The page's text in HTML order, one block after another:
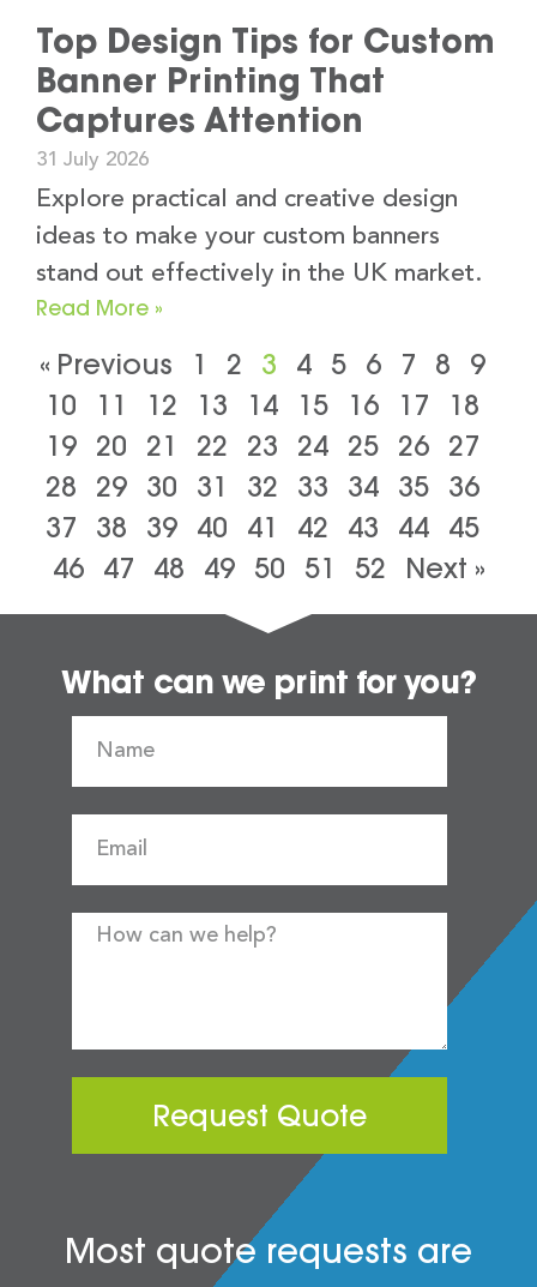
Top Design Tips for Custom
Banner Printing That
Captures Attention
31 July 2026
Explore practical and creative design
ideas to make your custom banners
stand out effectively in the UK market.
Read More »
« Previous 1 2 3 4 5 6 7 8
9
10
11 12 13 14 15 16 17
18
19 20 21 22 23 24 25 26 27
28
29 30 31 32 33 34 35 36
37
38 39 40 41 42 43 44 45
46
47 48 49 50 51 52 Next »
What can we print for you?
Request Quote
Most quote requests are